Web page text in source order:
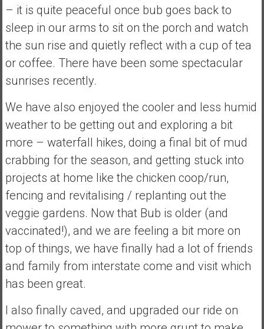
– it is quite peaceful once bub goes back to
sleep in our arms to sit on the porch and watch
the sun rise and quietly reflect with a cup of tea
or coffee. There have been some spectacular
sunrises recently.
We have also enjoyed the cooler and less humid
weather to be getting out and exploring a bit
more – waterfall hikes, doing a final bit of mud
crabbing for the season, and getting stuck into
projects at home like the chicken coop/run,
fencing and revitalising / replanting out the
veggie gardens. Now that Bub is older (and
vaccinated!), and we are feeling a bit more on
top of things, we have finally had a lot of friends
and family from interstate come and visit which
has been great.
I also finally caved, and upgraded our ride on